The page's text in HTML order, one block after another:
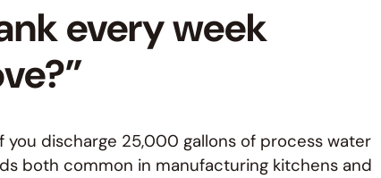
every week
you discharge 25,000 gallons of process water
both common in manufacturing kitchens and